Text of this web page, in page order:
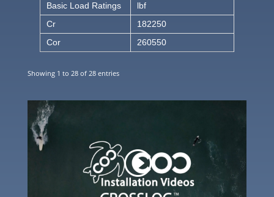
Basic Load Ratings
lbf
Cr
182250
Cor
260550
Showing 1 to 28 of 28 entries